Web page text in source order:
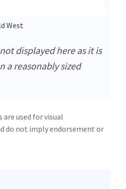
West
displayed here as it is
a reasonably sized
are used for visual
do not imply endorsement or